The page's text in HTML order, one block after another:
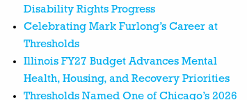
Disability Rights Progress
Celebrating Mark Furlong’s Career at
Thresholds
Illinois FY27 Budget Advances Mental
Health, Housing, and Recovery Priorities
Thresholds Named One of Chicago’s 2026